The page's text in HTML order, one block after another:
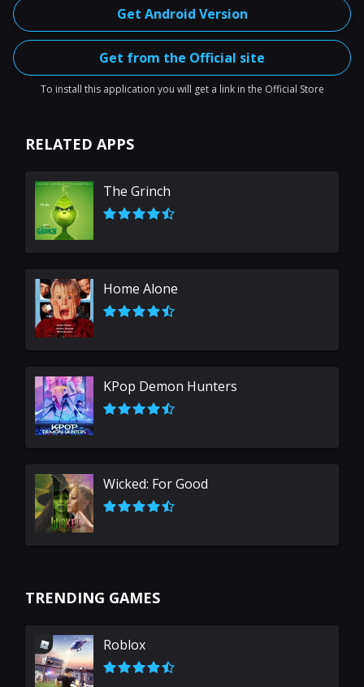
Get Android Version
Get from the Official site
To install this application you will get a link in the Official Store
RELATED APPS
The Grinch
Home Alone
KPop Demon Hunters
Wicked: For Good
TRENDING GAMES
Roblox